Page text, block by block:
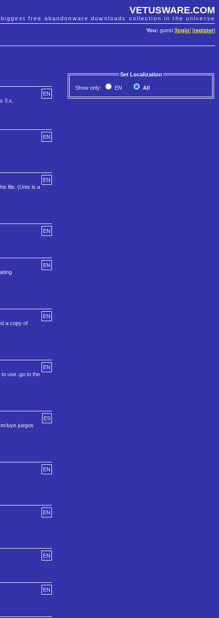
VETUSWARE.COM
free abandonware downloads collection in the universe
You: guest [ login] [register]
Set Localization
Show only: EN All
EN
3.x.
EN
EN
file. (Unix is a
EN
EN
EN
a copy of
EN
use .go to the
ES
juegos
EN
EN
EN
EN